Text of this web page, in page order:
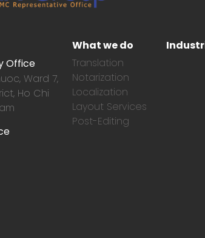
Office
Ward 7,
Ho Chi
What we do
Translation
Notarization
Localization
Layout Services
Post-Editing